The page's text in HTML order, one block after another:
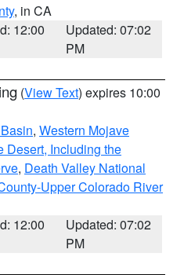
, in CA
12:00
Updated: 07:02
PM
(View Text) expires 10:00
, Western Mojave
Desert, Including the
, Death Valley National
Upper Colorado River
12:00
Updated: 07:02
PM